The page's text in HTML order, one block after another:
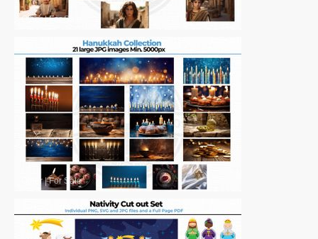
Other|For Sale
Other|For Sale